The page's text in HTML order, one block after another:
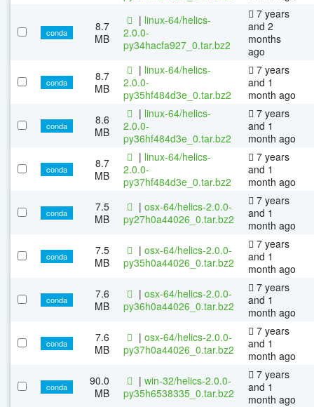
conda
8.7
MB
| linux-64/helics-
2.0.0-
py34hacfa927_0.tar.bz2
7 years
and 2
months
ago
conda
8.7
MB
| linux-64/helics-
2.0.0-
py35hf484d3e_0.tar.bz2
7 years
and 1
month ago
conda
8.6
MB
| linux-64/helics-
2.0.0-
py36hf484d3e_0.tar.bz2
7 years
and 1
month ago
conda
8.7
MB
| linux-64/helics-
2.0.0-
py37hf484d3e_0.tar.bz2
7 years
and 1
month ago
conda
7.5
MB
| osx-64/helics-2.0.0-
py27h0a44026_0.tar.bz2
7 years
and 1
month ago
conda
7.5
MB
| osx-64/helics-2.0.0-
py35h0a44026_0.tar.bz2
7 years
and 1
month ago
conda
7.6
MB
| osx-64/helics-2.0.0-
py36h0a44026_0.tar.bz2
7 years
and 1
month ago
conda
7.6
MB
| osx-64/helics-2.0.0-
py37h0a44026_0.tar.bz2
7 years
and 1
month ago
conda
90.0
MB
| win-32/helics-2.0.0-
py35h6538335_0.tar.bz2
7 years
and 1
month ago